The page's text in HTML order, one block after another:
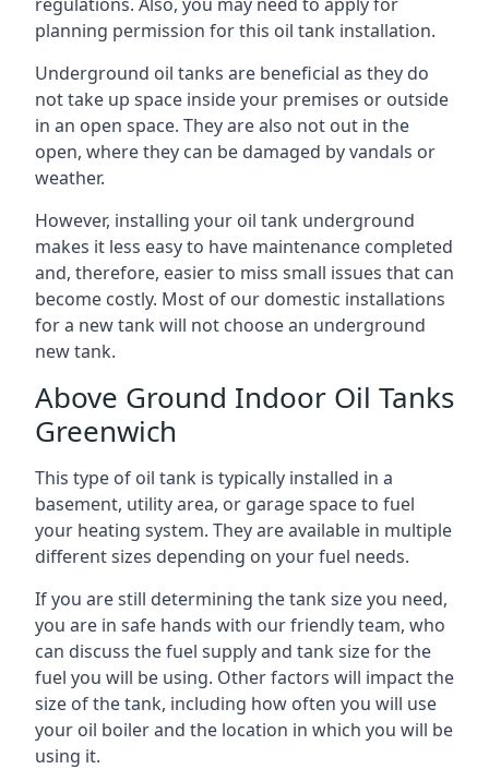
planning permission for this oil tank installation.
Underground oil tanks are beneficial as they do
not take up space inside your premises or outside
in an open space. They are also not out in the
open, where they can be damaged by vandals or
weather.
However, installing your oil tank underground
makes it less easy to have maintenance completed
and, therefore, easier to miss small issues that can
become costly. Most of our domestic installations
for a new tank will not choose an underground
new tank.
Above Ground Indoor Oil Tanks
Greenwich
This type of oil tank is typically installed in a
basement, utility area, or garage space to fuel
your heating system. They are available in multiple
different sizes depending on your fuel needs.
If you are still determining the tank size you need,
you are in safe hands with our friendly team, who
can discuss the fuel supply and tank size for the
fuel you will be using. Other factors will impact the
size of the tank, including how often you will use
your oil boiler and the location in which you will be
using it.